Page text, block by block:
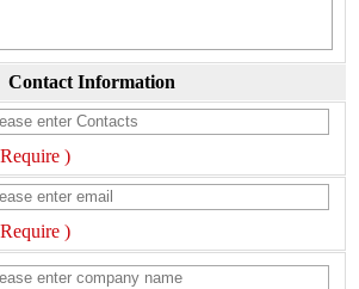
Contact Information
)
)